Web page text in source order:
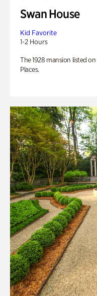
Swan House
Kid Favorite
1-2 Hours
The 1928 mansion listed
Places.